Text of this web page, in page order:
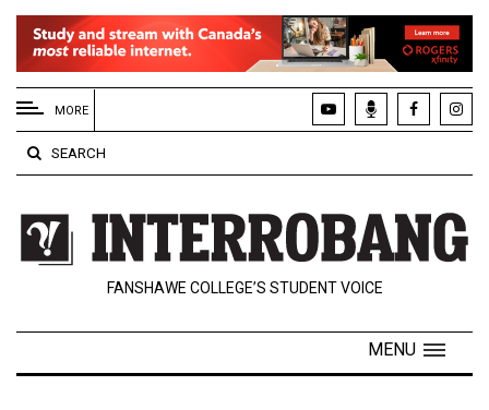
EXTENDED
MENU
About
Us
Policies
Contact
Navigator
MORE
SEARCH
FANSHAWE COLLEGE’S STUDENT VOICE
MENU